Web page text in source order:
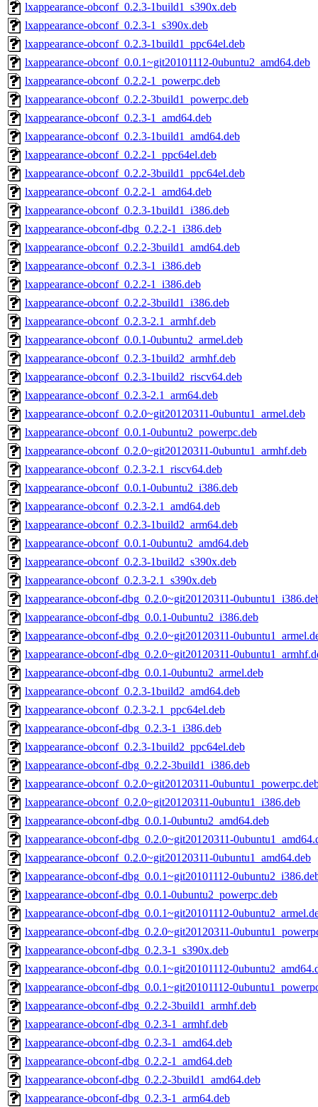
lxappearance-obconf_0.2.3-1build1_s390x.deb
lxappearance-obconf_0.2.3-1_s390x.deb
lxappearance-obconf_0.2.3-1build1_ppc64el.deb
lxappearance-obconf_0.0.1~git20101112-0ubuntu2_amd64.deb
lxappearance-obconf_0.2.2-1_powerpc.deb
lxappearance-obconf_0.2.2-3build1_powerpc.deb
lxappearance-obconf_0.2.3-1_amd64.deb
lxappearance-obconf_0.2.3-1build1_amd64.deb
lxappearance-obconf_0.2.2-1_ppc64el.deb
lxappearance-obconf_0.2.2-3build1_ppc64el.deb
lxappearance-obconf_0.2.2-1_amd64.deb
lxappearance-obconf_0.2.3-1build1_i386.deb
lxappearance-obconf-dbg_0.2.2-1_i386.deb
lxappearance-obconf_0.2.2-3build1_amd64.deb
lxappearance-obconf_0.2.3-1_i386.deb
lxappearance-obconf_0.2.2-1_i386.deb
lxappearance-obconf_0.2.2-3build1_i386.deb
lxappearance-obconf_0.2.3-2.1_armhf.deb
lxappearance-obconf_0.0.1-0ubuntu2_armel.deb
lxappearance-obconf_0.2.3-1build2_armhf.deb
lxappearance-obconf_0.2.3-1build2_riscv64.deb
lxappearance-obconf_0.2.3-2.1_arm64.deb
lxappearance-obconf_0.2.0~git20120311-0ubuntu1_armel.deb
lxappearance-obconf_0.0.1-0ubuntu2_powerpc.deb
lxappearance-obconf_0.2.0~git20120311-0ubuntu1_armhf.deb
lxappearance-obconf_0.2.3-2.1_riscv64.deb
lxappearance-obconf_0.0.1-0ubuntu2_i386.deb
lxappearance-obconf_0.2.3-2.1_amd64.deb
lxappearance-obconf_0.2.3-1build2_arm64.deb
lxappearance-obconf_0.0.1-0ubuntu2_amd64.deb
lxappearance-obconf_0.2.3-1build2_s390x.deb
lxappearance-obconf_0.2.3-2.1_s390x.deb
lxappearance-obconf-dbg_0.2.0~git20120311-
lxappearance-obconf-dbg_0.0.1-0ubuntu2_i386.deb
lxappearance-obconf-dbg_0.2.0~git20120311-
lxappearance-obconf-dbg_0.2.0~git20120311-
lxappearance-obconf-dbg_0.0.1-0ubuntu2_armel.deb
lxappearance-obconf_0.2.3-1build2_amd64.deb
lxappearance-obconf_0.2.3-2.1_ppc64el.deb
lxappearance-obconf-dbg_0.2.3-1_i386.deb
lxappearance-obconf_0.2.3-1build2_ppc64el.deb
lxappearance-obconf-dbg_0.2.2-3build1_i386.deb
lxappearance-obconf_0.2.0~git20120311-
lxappearance-obconf_0.2.0~git20120311-0ubuntu1_i386.deb
lxappearance-obconf-dbg_0.0.1-0ubuntu2_amd64.deb
lxappearance-obconf-dbg_0.2.0~git20120311-
lxappearance-obconf_0.2.0~git20120311-0ubuntu1_amd64.deb
lxappearance-obconf-dbg_0.0.1~git20101112-
lxappearance-obconf-dbg_0.0.1-0ubuntu2_powerpc.deb
lxappearance-obconf-dbg_0.0.1~git20101112-
lxappearance-obconf-dbg_0.2.0~git20120311-
lxappearance-obconf-dbg_0.2.3-1_s390x.deb
lxappearance-obconf-dbg_0.0.1~git20101112-
lxappearance-obconf-dbg_0.0.1~git20101112-
lxappearance-obconf-dbg_0.2.2-3build1_armhf.deb
lxappearance-obconf-dbg_0.2.3-1_armhf.deb
lxappearance-obconf-dbg_0.2.3-1_amd64.deb
lxappearance-obconf-dbg_0.2.2-1_amd64.deb
lxappearance-obconf-dbg_0.2.2-3build1_amd64.deb
lxappearance-obconf-dbg_0.2.3-1_arm64.deb